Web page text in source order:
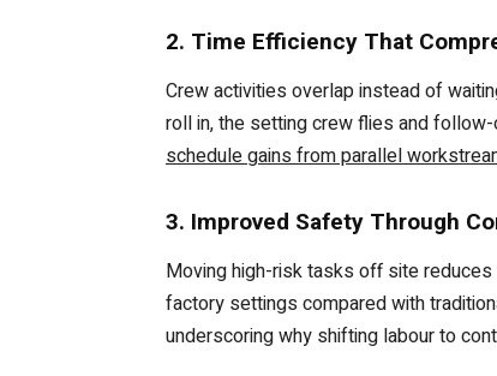
2. Time Efficiency That
Crew activities overlap instead of
roll in, the setting crew flies and
schedule gains from parallel
3. Improved Safety Through
Moving high-risk tasks off site reduces
factory settings compared with
underscoring why shifting labour to